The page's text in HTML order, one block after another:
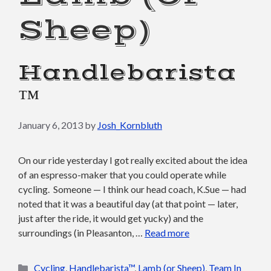
Sheep)
Handlebarista
™
January 6, 2013 by Josh_Kornbluth
On our ride yesterday I got really excited about the idea
of an espresso-maker that you could operate while
cycling. Someone — I think our head coach, K.Sue — had
noted that it was a beautiful day (at that point — later,
just after the ride, it would get yucky) and the
surroundings (in Pleasanton, … Read more
Categories
Cycling, Handlebarista™, Lamb (or Sheep), Team In